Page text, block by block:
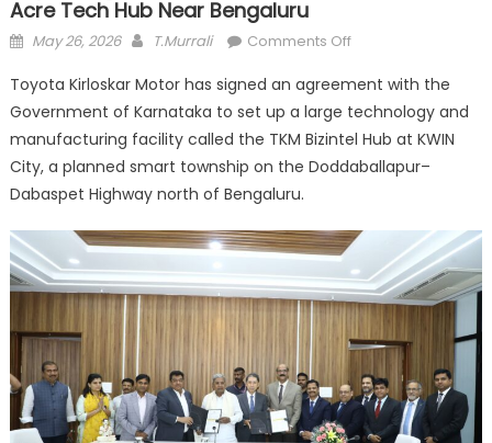
Acre Tech Hub Near Bengaluru
Posted
May 26, 2026 Author
T.Murrali Comments Offon
Signs
Deal
With
Karnataka
300-
Acre
Tech
Hub
Near
Bengaluru
Toyota Kirloskar Motor has signed an agreement with the
Government of Karnataka to set up a large technology and
manufacturing facility called the TKM Bizintel Hub at KWIN
City, a planned smart township on the Doddaballapur–
Dabaspet Highway north of Bengaluru.